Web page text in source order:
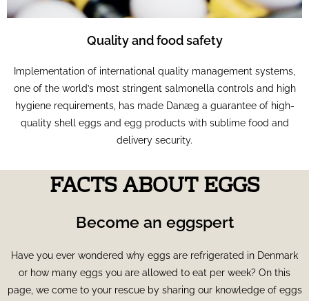
Quality and food safety
Implementation of international quality management systems,
one of the world’s most stringent salmonella controls and high
hygiene requirements, has made Danæg a guarantee of high-
quality shell eggs and egg products with sublime food and
delivery security.
FACTS ABOUT EGGS
Become an eggspert
Have you ever wondered why eggs are refrigerated in Denmark
or how many eggs you are allowed to eat per week? On this
page, we come to your rescue by sharing our knowledge of eggs